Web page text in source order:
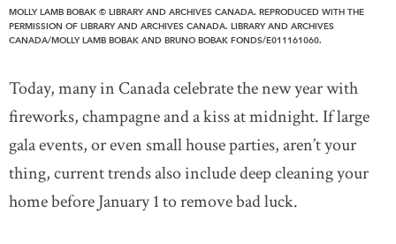
MOLLY LAMB BOBAK © LIBRARY AND ARCHIVES CANADA. REPRODUCED WITH THE
PERMISSION OF LIBRARY AND ARCHIVES CANADA. LIBRARY AND ARCHIVES
CANADA/MOLLY LAMB BOBAK AND BRUNO BOBAK FONDS/E011161060.
Today, many in Canada celebrate the new year with
fireworks, champagne and a kiss at midnight. If large
gala events, or even small house parties, aren’t your
thing, current trends also include deep cleaning your
home before January 1 to remove bad luck.